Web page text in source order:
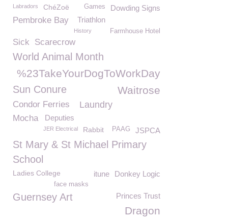
Labradors Dowding Signs
ChéZoë Games
Pembroke Bay Triathlon
Farmhouse Hotel
History
Sick Scarecrow
World Animal Month
%23TakeYourDogToWorkDay
Sun Conure Waitrose
Condor Ferries Laundry
Deputies
Mocha
JSPCA
JER Electrical PAAG
Rabbit
St Mary & St Michael Primary
School
Donkey Logic
itune
Ladies College
face masks
Princes Trust
Guernsey Art
Dragon